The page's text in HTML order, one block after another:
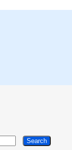
Search